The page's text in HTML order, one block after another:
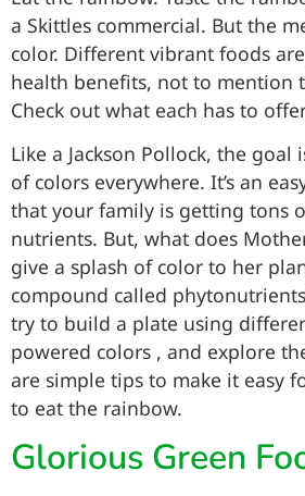
a Skittles commercial. But the
color. Different vibrant foods
health benefits, not to mention
Check out what each has to
Like a Jackson Pollock, the goal
of colors everywhere. It’s an
that your family is getting tons
nutrients. But, what does
give a splash of color to her
compound called
try to build a plate using
powered colors , and explore
are simple tips to make it easy
to eat the rainbow.
Glorious Green